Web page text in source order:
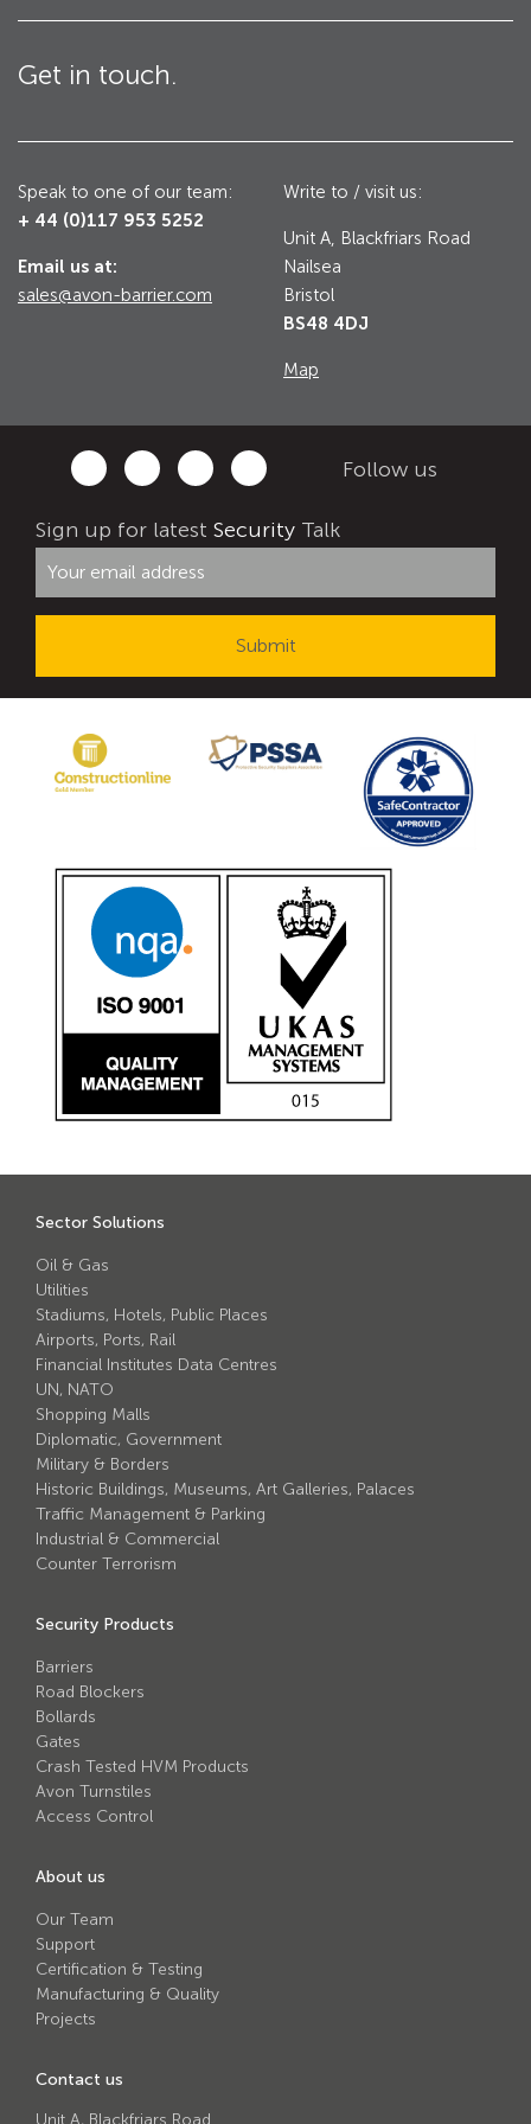
Avon RB880CR Defender Road Blocker
Avon RB980CR Sabre Surface Road Blocker
Avon RB700 Road Blocker
Avon Bi-Folding Gate
Avon Tracked Gate M50
Avon SG1100CR Vehicle Gate
Avon FB6 Garrison Ballistic Gate
Avon FB7 Garrison Ballistic Gate
Avon GC1100CR Hinged Gate
Avon TG1000 Groundtrack Automatic Sliding Gate
Bollards
Avon SB970CR Scimitar Bollard
Avon Scimitar SB970CR Static Bollard
Avon Resilience SSF100 Bollard
Avon Scimitar 75/50 Static Bollard
Avon Scimitar 75/40 Static Bollard
Security Blinds
Secur™ ULTRA
Secur™ PLUS
Forced Entry Protection Blinds
Crash Tested HVM Products
Avon RB1000CR Centurion Road Blocker
Avon Tracked Gate M50
Avon SB970CR Scimitar Bollard
Avon RB880CR Defender Road Blocker
Avon Scimitar SB970CR Static Bollard
Avon RB980CR Sabre Surface Road Blocker
Avon Scimitar 75/50 Static Bollard
Avon Scimitar 75/40 Static Bollard
Avon Barrier Lift System
Avon Scimitar 75/30 Static Bollard
Avon Universal Cedar Gate
Utilities
Historic Buildings, Museums, Art Galleries,
Traffic Management & Parking
Industrial & Commercial
Counter Terrorism
Get in touch.
Speak to one of our team:
+ 44 (0)117 953 5252
Email us at:
sales@avon-barrier.com
Write to / visit us:
Unit A, Blackfriars Road
Nailsea
Bristol
BS48 4DJ
Map
Follow us
Sign up for latest Security Talk
Sector Solutions
Oil & Gas
Utilities
Stadiums, Hotels, Public Places
Airports, Ports, Rail
Financial Institutes Data Centres
UN, NATO
Shopping Malls
Diplomatic, Government
Military & Borders
Historic Buildings, Museums, Art Galleries, Palaces
Traffic Management & Parking
Industrial & Commercial
Counter Terrorism
Security Products
Barriers
Road Blockers
Bollards
Gates
Crash Tested HVM Products
Avon Turnstiles
Access Control
About us
Our Team
Support
Certification & Testing
Manufacturing & Quality
Projects
Contact us